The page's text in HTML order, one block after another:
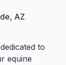
AZ
to
equine